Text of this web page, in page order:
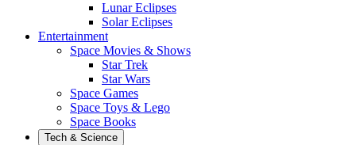
Lunar Eclipses
Solar Eclipses
Entertainment
Space Movies & Shows
Star Trek
Star Wars
Space Games
Space Toys & Lego
Space Books
Tech & Science